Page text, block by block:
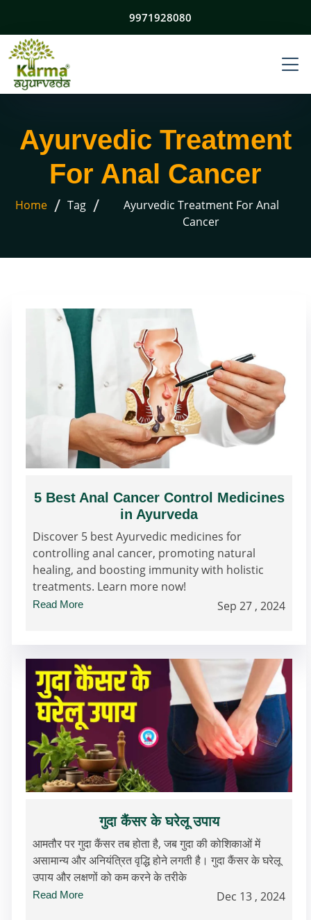
9971928080
Ayurvedic Treatment
For Anal Cancer
Home / Tag /
Ayurvedic Treatment For Anal
Cancer
5 Best Anal Cancer Control Medicines
in Ayurveda
Discover 5 best Ayurvedic medicines for
controlling anal cancer, promoting natural
healing, and boosting immunity with holistic
treatments. Learn more now!
Read More Sep 27 , 2024
गुदा कैंसर के घरेलू उपाय
आमतौर पर गुदा कैंसर तब होता है, जब गुदा की कोशिकाओं में
असामान्य और अनियंत्रित वृद्धि होने लगती है। गुदा कैंसर के घरेलू
उपाय और लक्षणों को कम करने के तरीके
Read More Dec 13 , 2024